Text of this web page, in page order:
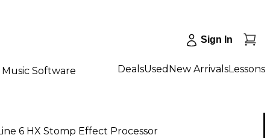
Sign In
Music Software DealsUsed New ArrivalsLessons
6 HX Stomp Effect Processor